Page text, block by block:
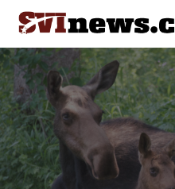
Skip
content
Your Source For Local and